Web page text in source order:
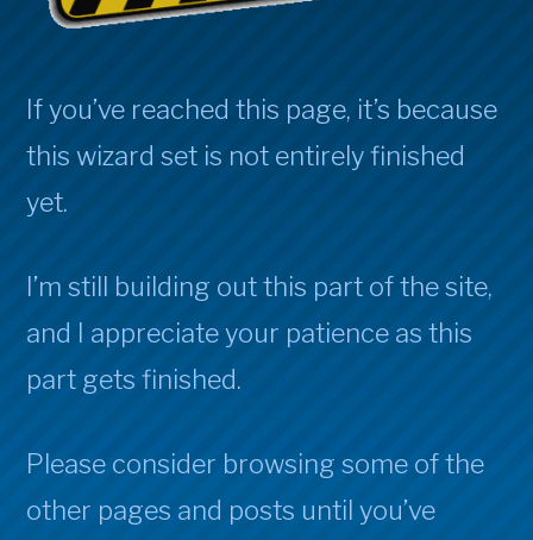
If you’ve reached this page, it’s because
this wizard set is not entirely finished
yet.
I’m still building out this part of the site,
and I appreciate your patience as this
part gets finished.
Please consider browsing some of the
other pages and posts until you’ve